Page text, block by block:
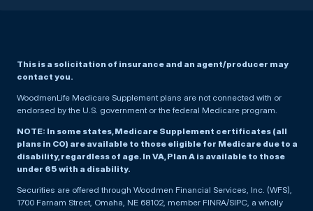
This is a solicitation of insurance and an agent/producer may
contact you.
WoodmenLife Medicare Supplement plans are not connected with or
endorsed by the U.S. government or the federal Medicare program.
NOTE: In some states, Medicare Supplement certificates (all
plans in CO) are available to those eligible for Medicare due to a
disability, regardless of age. In VA, Plan A is available to those
under 65 with a disability.
Securities are offered through Woodmen Financial Services, Inc. (WFS),
1700 Farnam Street, Omaha, NE 68102, member FINRA/SIPC, a wholly